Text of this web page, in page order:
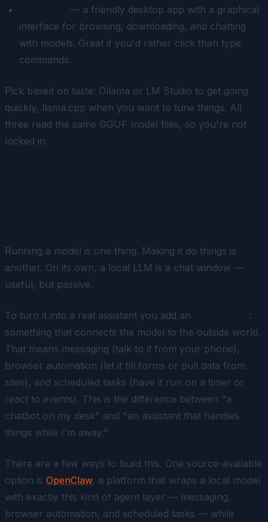
— a friendly desktop app with a graphical
interface for browsing, downloading, and chatting
with models. Great if you'd rather click than type
commands.
Pick based on taste: Ollama or LM Studio to get going
quickly, llama.cpp when you want to tune things. All
three read the same GGUF model files, so you're not
locked in.
Running a model is one thing. Making it do things is
another. On its own, a local LLM is a chat window —
useful, but passive.
To turn it into a real assistant you add an
:
something that connects the model to the outside world.
That means messaging (talk to it from your phone),
browser automation (let it fill forms or pull data from
sites), and scheduled tasks (have it run on a timer or
react to events). This is the difference between "a
chatbot on my desk" and "an assistant that handles
things while I'm away."
There are a few ways to build this. One source-available
option is OpenClaw, a platform that wraps a local model
with exactly this kind of agent layer — messaging,
browser automation, and scheduled tasks — while